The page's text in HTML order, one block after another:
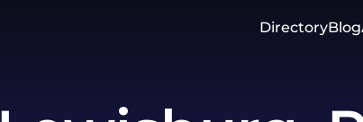
DirectoryBlog